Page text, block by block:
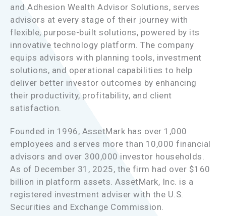
and Adhesion Wealth Advisor Solutions, serves
advisors at every stage of their journey with
flexible, purpose-built solutions, powered by its
innovative technology platform. The company
equips advisors with planning tools, investment
solutions, and operational capabilities to help
deliver better investor outcomes by enhancing
their productivity, profitability, and client
satisfaction.
Founded in 1996, AssetMark has over 1,000
employees and serves more than 10,000 financial
advisors and over 300,000 investor households.
As of December 31, 2025, the firm had over $160
billion in platform assets. AssetMark, Inc. is a
registered investment adviser with the U.S.
Securities and Exchange Commission.